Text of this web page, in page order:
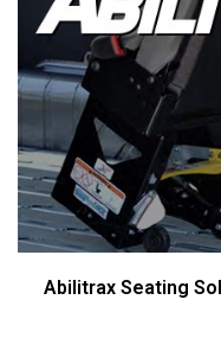
Abilitrax Seating